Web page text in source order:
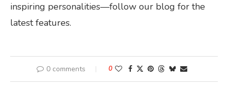
inspiring personalities—follow our blog for the
latest features.
0 comments 0